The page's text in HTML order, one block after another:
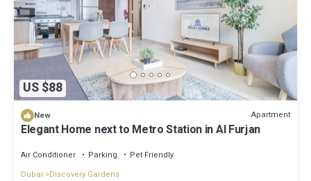
US $88
New Apartment
Elegant Home next to Metro Station in Al Furjan
Air Conditioner Parking
Pet Friendly
Dubai
Discovery Gardens